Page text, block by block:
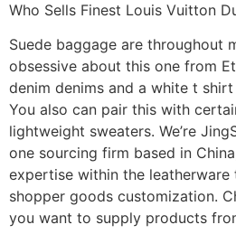
Who Sells Finest Louis Vuitton
Suede baggage are throughout
obsessive about this one from
denim denims and a white t
You also can pair this with
lightweight sweaters. We’re
one sourcing firm based in
expertise within the
shopper goods customization.
you want to supply products